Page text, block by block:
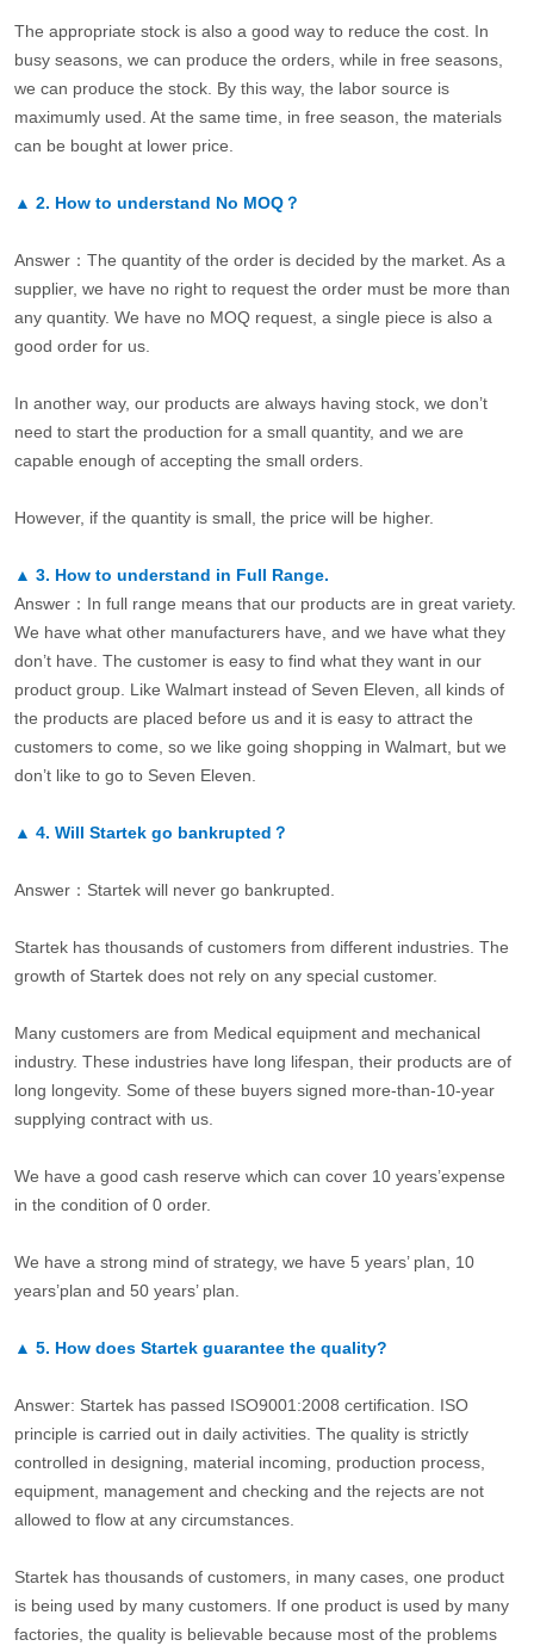
The appropriate stock is also a good way to reduce the cost. In
busy seasons, we can produce the orders, while in free seasons,
we can produce the stock. By this way, the labor source is
maximumly used. At the same time, in free season, the materials
can be bought at lower price.
▲ 2. How to understand No MOQ？
Answer：The quantity of the order is decided by the market. As a
supplier, we have no right to request the order must be more than
any quantity. We have no MOQ request, a single piece is also a
good order for us.
In another way, our products are always having stock, we don’t
need to start the production for a small quantity, and we are
capable enough of accepting the small orders.
However, if the quantity is small, the price will be higher.
▲ 3. How to understand in Full Range.
Answer：In full range means that our products are in great variety.
We have what other manufacturers have, and we have what they
don’t have. The customer is easy to find what they want in our
product group. Like Walmart instead of Seven Eleven, all kinds of
the products are placed before us and it is easy to attract the
customers to come, so we like going shopping in Walmart, but we
don’t like to go to Seven Eleven.
▲ 4. Will Startek go bankrupted？
Answer：Startek will never go bankrupted.
Startek has thousands of customers from different industries. The
growth of Startek does not rely on any special customer.
Many customers are from Medical equipment and mechanical
industry. These industries have long lifespan, their products are of
long longevity. Some of these buyers signed more-than-10-year
supplying contract with us.
We have a good cash reserve which can cover 10 years’expense
in the condition of 0 order.
We have a strong mind of strategy, we have 5 years’ plan, 10
years’plan and 50 years’ plan.
▲ 5. How does Startek guarantee the quality?
Answer: Startek has passed ISO9001:2008 certification. ISO
principle is carried out in daily activities. The quality is strictly
controlled in designing, material incoming, production process,
equipment, management and checking and the rejects are not
allowed to flow at any circumstances.
Startek has thousands of customers, in many cases, one product
is being used by many customers. If one product is used by many
factories, the quality is believable because most of the problems